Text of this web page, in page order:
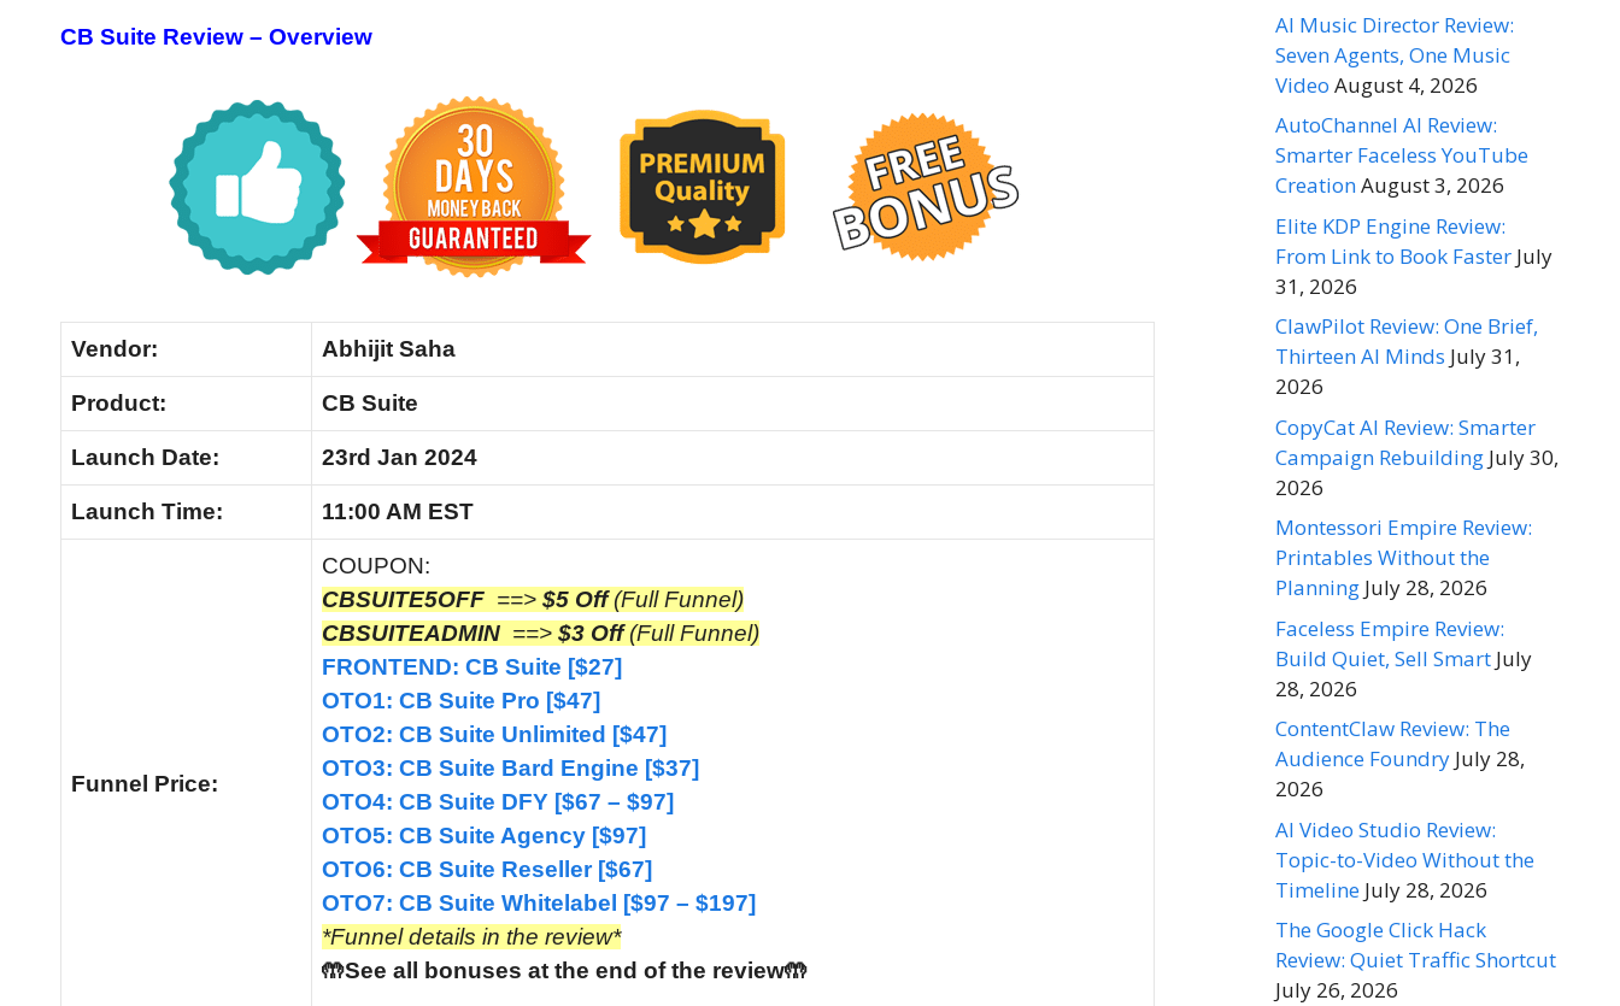
CB Suite Review – Overview
Vendor: Abhijit Saha
Product: CB Suite
Launch Date: 23rd Jan 2024
Launch Time: 11:00 AM EST
Funnel Price:
COUPON:
CBSUITE5OFF ==> $5 Off(Full Funnel)
CBSUITEADMIN ==> $3 Off(Full Funnel)
FRONTEND: CB Suite [$27]
OTO1: CB Suite Pro [$47]
OTO2: CB Suite Unlimited [$47]
OTO3: CB Suite Bard Engine [$37]
OTO4: CB Suite DFY [$67 – $97]
OTO5: CB Suite Agency [$97]
OTO6: CB Suite Reseller [$67]
OTO7: CB Suite Whitelabel [$97 – $197]
*Funnel details in the review*
🤲See all bonuses at the end of the review🤲
AI Music Director Review:
Seven Agents, One Music
Video August 4, 2026
AutoChannel AI Review:
Smarter Faceless YouTube
CreationAugust 3, 2026
Elite KDP Engine Review:
From Link to Book Faster July
31, 2026
ClawPilot Review: One Brief,
Thirteen AI Minds July 31,
2026
CopyCat AI Review: Smarter
Campaign Rebuilding July 30,
2026
Montessori Empire Review:
Printables Without the
Planning July 28, 2026
Faceless Empire Review:
Build Quiet, Sell Smart July
28, 2026
ContentClaw Review: The
Audience Foundry July 28,
2026
AI Video Studio Review:
Topic-to-Video Without the
Timeline July 28, 2026
The Google Click Hack
Review: Quiet Traffic Shortcut
July 26, 2026